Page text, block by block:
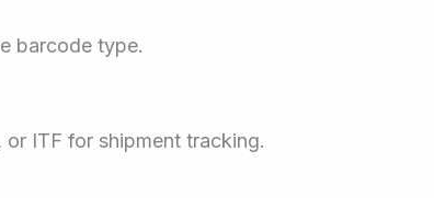
barcode type.
ITF for shipment tracking.